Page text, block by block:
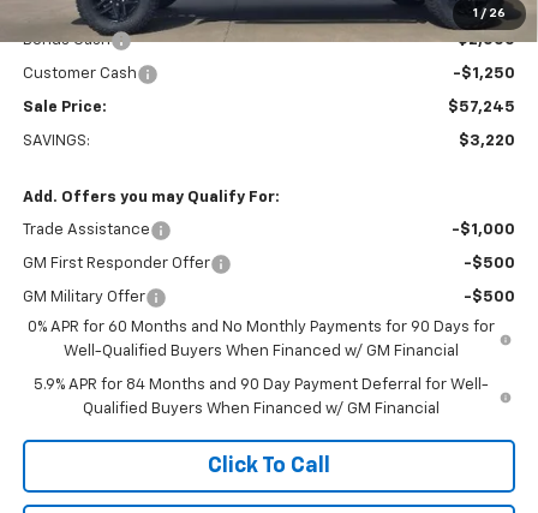
1 / 26
$60,465
Bonus Cash
-$2,000
Customer Cash -$1,250
Sale Price: $57,245
SAVINGS: $3,220
Add. Offers you may Qualify For:
Trade Assistance -$1,000
GM First Responder Offer -$500
GM Military Offer
-$500
0% APR for 60 Months and No Monthly Payments for 90 Days for
Well-Qualified Buyers When Financed w/ GM Financial
5.9% APR for 84 Months and 90 Day Payment Deferral for Well-
Qualified Buyers When Financed w/ GM Financial
Click To Call